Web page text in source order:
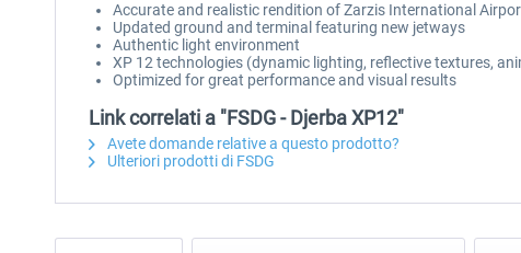
Accurate and realistic rendition of Zarzis International
Updated ground and terminal featuring new jetways
Authentic light environment
XP 12 technologies (dynamic lighting, reflective textures,
Optimized for great performance and visual results
Link correlati a "FSDG - Djerba XP12"
Avete domande relative a questo prodotto?
Ulteriori prodotti di FSDG